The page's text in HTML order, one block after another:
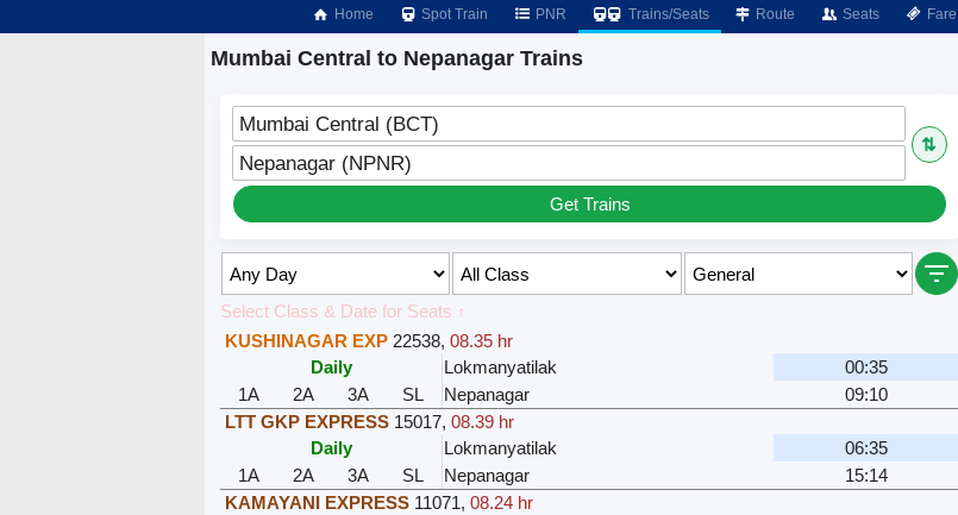
Home Spot Train PNR Trains/Seats Route Seats Fare
Mumbai Central to Nepanagar Trains
Mumbai Central (BCT)
⇅
Nepanagar (NPNR)
Get Trains
Select Class & Date for Seats ↑
KUSHINAGAR EXP 22538,08.35 hr
Daily
Lokmanyatilak
00:35
1A
2A 3A SL Nepanagar
09:10
LTT GKP EXPRESS 15017,08.39 hr
Daily
Lokmanyatilak
06:35
1A
2A 3A SL Nepanagar
15:14
KAMAYANI EXPRESS 11071,08.24 hr